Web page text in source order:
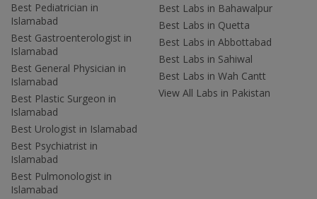
Best Pediatrician in
Islamabad
Best Gastroenterologist in
Islamabad
Best General Physician in
Islamabad
Best Plastic Surgeon in
Islamabad
Best Urologist in Islamabad
Best Psychiatrist in
Islamabad
Best Pulmonologist in
Islamabad
Best Labs in Bahawalpur
Best Labs in Quetta
Best Labs in Abbottabad
Best Labs in Sahiwal
Best Labs in Wah Cantt
View All Labs in Pakistan